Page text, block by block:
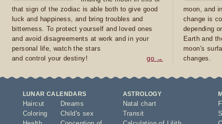
that sign of the zodiac is able both to give good
luck and happiness, and bring troubles and
bitterness. To protect yourself and loved ones
and avoid disagreements at work and in your
personal life, watch the stars
and control your destiny!
go →
moon, and
change is
depending
Earth and
moon's
changes.
LUNAR CALENDARS
Haircut
Coloring
Dreams
Child's sex
ASTROLOGY
Natal chart
Transit